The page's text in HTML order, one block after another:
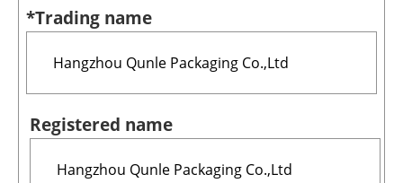
Other renewables
Storage
Energy saving
Hydrogen
*Trading name
Registered name